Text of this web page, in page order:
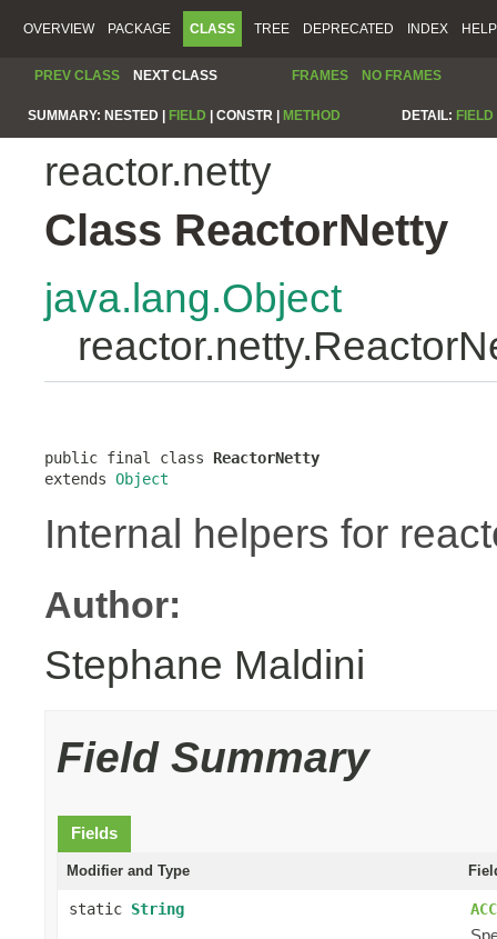
OVERVIEW PACKAGE CLASS TREE DEPRECATED INDEX HELP
PREV CLASS NEXT CLASS FRAMES NO FRAMES
SUMMARY: NESTED | FIELD CONSTR | METHOD DETAIL: FIELD
reactor.netty
Class ReactorNetty
java.lang.Object
public final class ReactorNetty
extends Object
Internal helpers for
Author:
Stephane Maldini
Field Summary
Fields
Modifier and Type
static String